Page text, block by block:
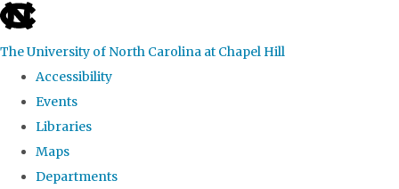
skip
the
global
The University of North Carolina at Chapel Hill
Accessibility
Events
Libraries
Maps
Departments